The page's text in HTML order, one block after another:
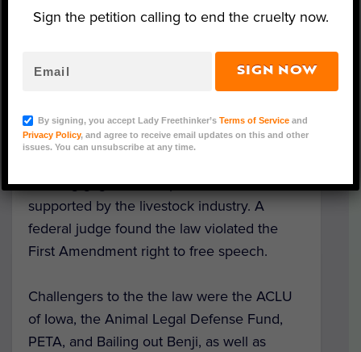
mill with the purpose of conducting an
environmental health and safety, or working
conditions. A person doing this type of
work could have faced up to two years of
jail time.
This “ag gag” law was passed in 2012 and
supported by the livestock industry. A
federal judge found the law violated the
First Amendment right to free speech.
Challengers to the the law were the ACLU
of Iowa, the Animal Legal Defense Fund,
PETA, and Bailing out Benji, as well as
Sign the petition calling to end the cruelty now.
SIGN NOW
By signing, you accept Lady Freethinker’s Terms of Serviceand
Privacy Policy, and agree to receive email updates on this and other
issues. You can unsubscribe at any time.